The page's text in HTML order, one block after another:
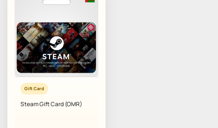
Gift Card
Steam Gift Card (OMR)